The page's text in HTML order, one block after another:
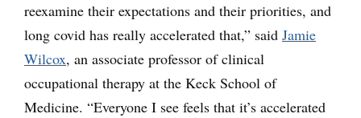
reexamine their expectations and their priorities, and
long covid has really accelerated that,” said Jamie
Wilcox, an associate professor of clinical
occupational therapy at the Keck School of
Medicine. “Everyone I see feels that it’s accelerated